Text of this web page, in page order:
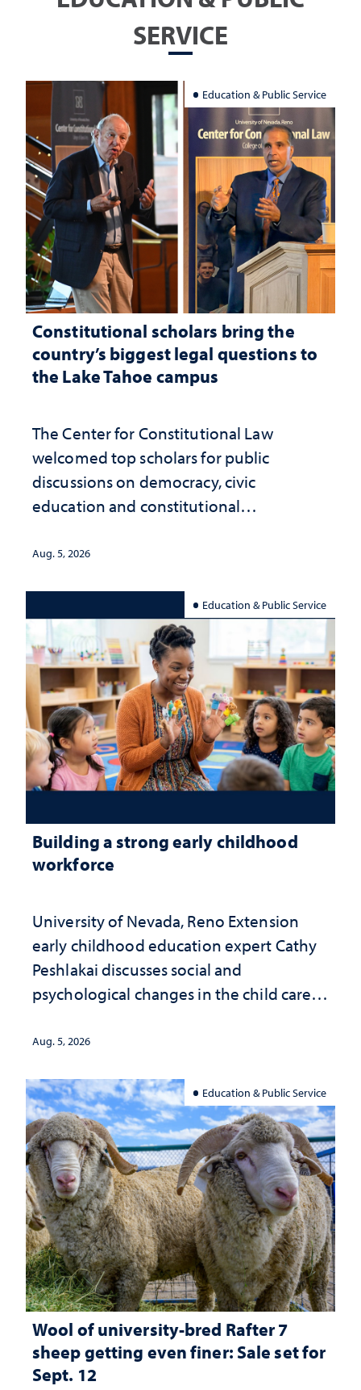
SERVICE
Education & Public Service
Constitutional scholars bring the
country’s biggest legal questions to
the Lake Tahoe campus
The Center for Constitutional Law
welcomed top scholars for public
discussions on democracy, civic
education and constitutional
Aug. 5, 2026
Education & Public Service
Building a strong early childhood
workforce
University of Nevada, Reno Extension
early childhood education expert Cathy
Peshlakai discusses social and
psychological changes in the child care
investment matters to Nevada's future
Aug. 5, 2026
Education & Public Service
Wool of university-bred Rafter 7
sheep getting even finer: Sale set for
Sept. 12